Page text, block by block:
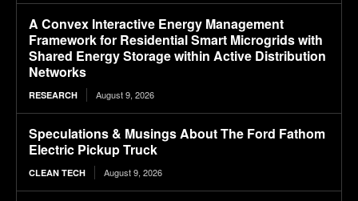
A Convex Interactive Energy Management
Framework for Residential Smart Microgrids with
Shared Energy Storage within Active Distribution
Networks
RESEARCH August 9, 2026
Speculations & Musings About The Ford Fathom
Electric Pickup Truck
CLEAN TECH August 9, 2026